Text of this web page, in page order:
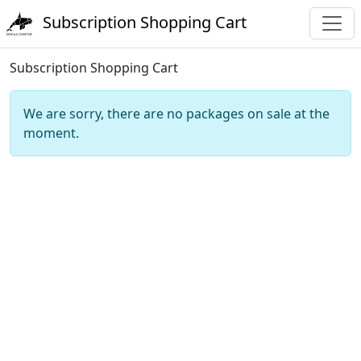
Subscription Shopping Cart
Subscription Shopping Cart
We are sorry, there are no packages on sale at the
moment.